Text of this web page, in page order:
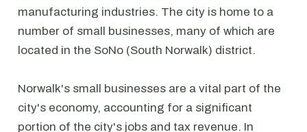
manufacturing industries. The city is home to a
number of small businesses, many of which are
located in the SoNo (South Norwalk) district.
Norwalk's small businesses are a vital part of the
city's economy, accounting for a significant
portion of the city's jobs and tax revenue. In